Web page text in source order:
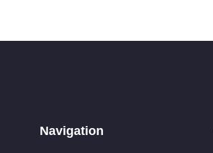
Navigation